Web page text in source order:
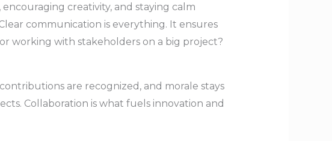
creativity, and staying calm
communication is everything. It ensures
working with stakeholders on a big project?
are recognized, and morale stays
Collaboration is what fuels innovation and